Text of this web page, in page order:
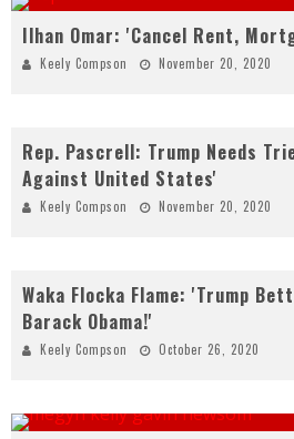
Ilhan Omar: 'Cancel Rent,
Keely Compson November 20, 2020
Rep. Pascrell: Trump Needs
Against United States'
Keely Compson November 20, 2020
Waka Flocka Flame: 'Trump
Barack Obama!'
Keely Compson October 26, 2020